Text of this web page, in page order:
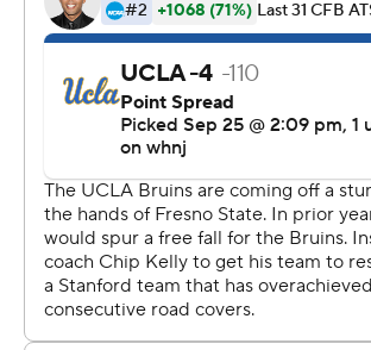
last season and a tough opening
managed to win six of those games
against the Bruins (3-1, 1-0).
UCLA broke out to a 14-0 lead and
Stanford battle back to tie it, got the
game when Thompson-Robinson
open deep over the middle for the long
play from scrimmage.
The Bruins sealed the win when